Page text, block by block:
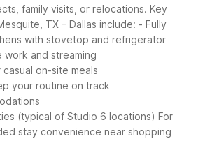
family visits, or relocations. Key
TX – Dallas include: - Fully
with stovetop and refrigerator
work and streaming
on-site meals
your routine on track
(typical of Studio 6 locations) For
stay convenience near shopping